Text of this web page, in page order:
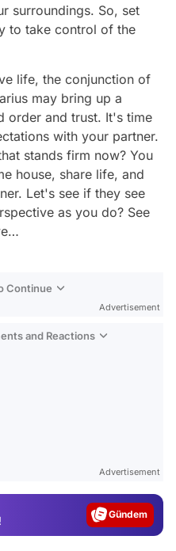
surroundings. So, set
to take control of the
life, the conjunction of
may bring up a
order and trust. It's time
with your partner.
stands firm now? You
house, share life, and
Let's see if they see
as you do? See
Continue
Advertisement
and Reactions
Advertisement
Test
Gündem
Magazin